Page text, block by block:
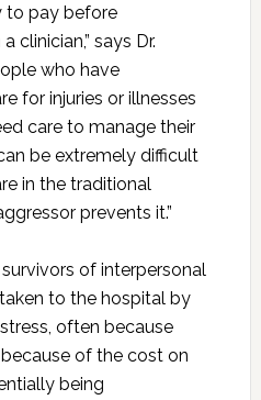
to pay before
clinician,” says Dr.
who have
for injuries or illnesses
care to manage their
be extremely difficult
in the traditional
prevents it.”
of interpersonal
to the hospital by
often because
of the cost on
being